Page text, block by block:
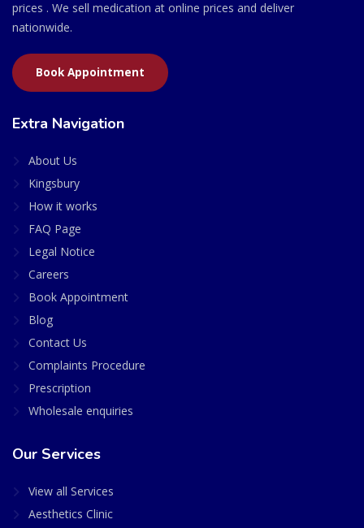
prices . We sell medication at online prices and deliver
nationwide.
Book Appointment
Extra Navigation
About Us
Kingsbury
How it works
FAQ Page
Legal Notice
Careers
Book Appointment
Blog
Contact Us
Complaints Procedure
Prescription
Wholesale enquiries
Our Services
View all Services
Aesthetics Clinic